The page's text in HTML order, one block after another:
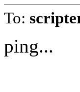
To:
ping...